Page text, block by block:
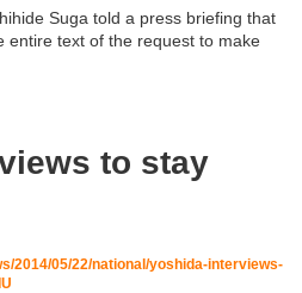
Suga told a press briefing that
entire text of the request to make
to stay
2014/05/22/national/yoshida-interviews-